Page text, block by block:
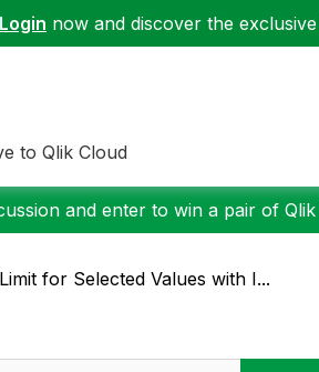
Login now and discover the
to Qlik Cloud
and enter to win a pair of Qlik
for Selected Values with I...